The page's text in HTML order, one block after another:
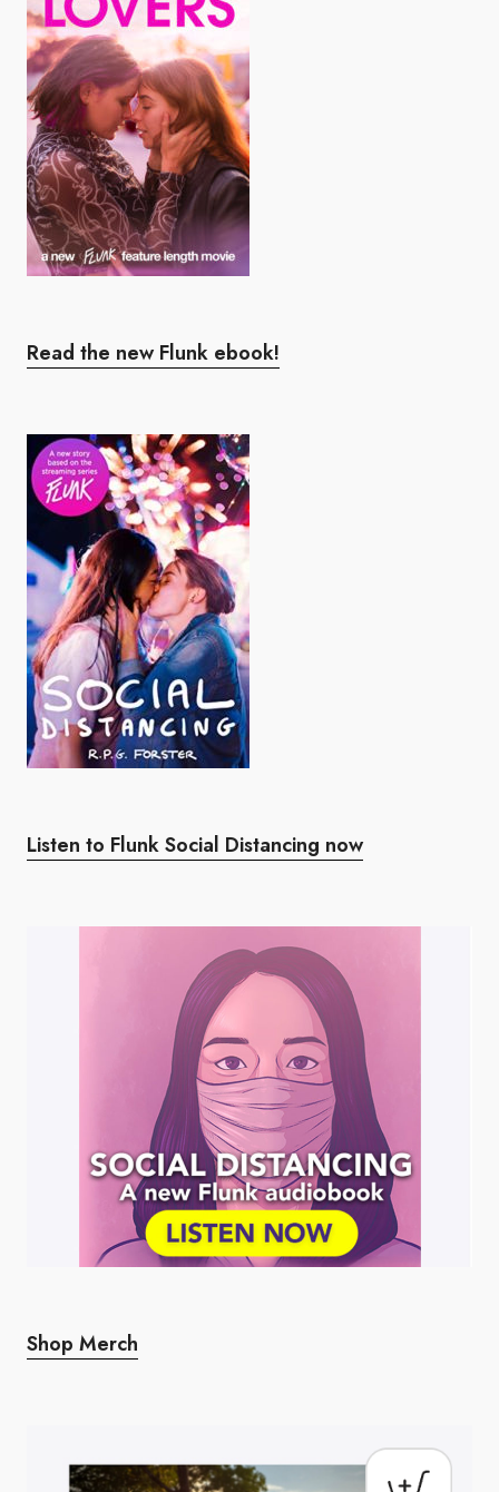
Read the new Flunk ebook!
Listen to Flunk Social Distancing now
Shop Merch